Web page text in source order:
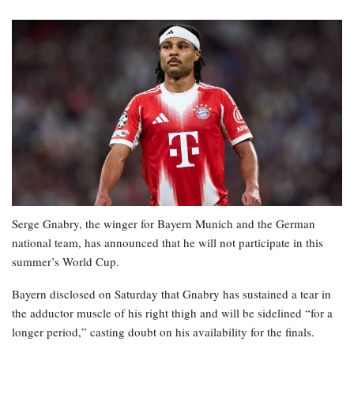
Serge Gnabry, the winger for Bayern Munich and the German
national team, has announced that he will not participate in this
summer’s World Cup.
Bayern disclosed on Saturday that Gnabry has sustained a tear in
the adductor muscle of his right thigh and will be sidelined “for a
longer period,” casting doubt on his availability for the finals.